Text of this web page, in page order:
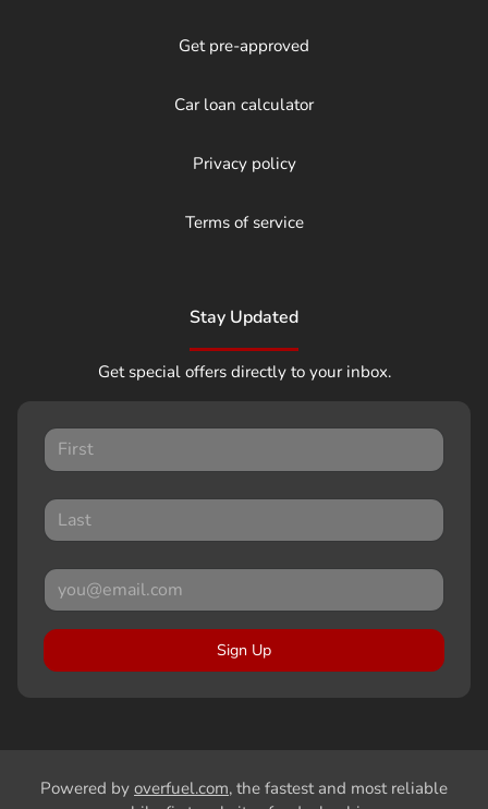
Get pre-approved
Car loan calculator
Privacy policy
Terms of service
Stay Updated
Get special offers directly to your inbox.
Sign Up
Powered by overfuel.com, the fastest and most reliable